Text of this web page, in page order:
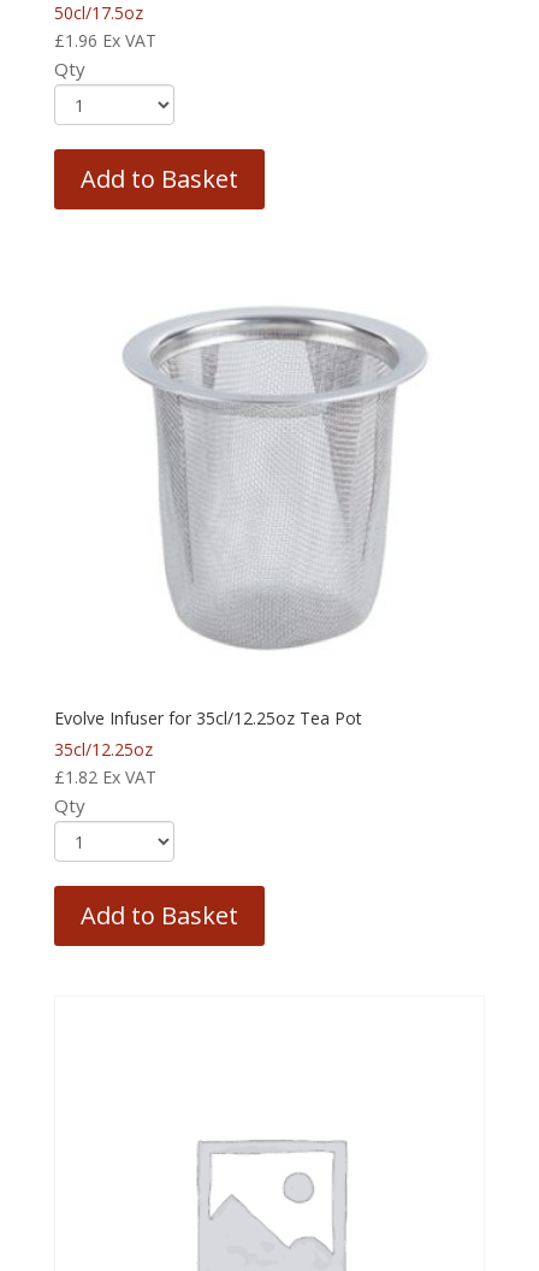
50cl/17.5oz
£1.96 Ex VAT
Qty
Add to Basket
Evolve Infuser for 35cl/12.25oz Tea Pot
35cl/12.25oz
£1.82 Ex VAT
Qty
Add to Basket